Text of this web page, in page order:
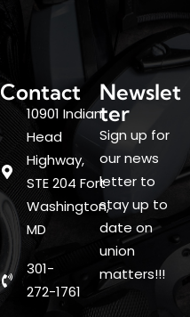
Contact
10901 Indian
Head
Highway,
STE 204 Fort
Washington,
MD
301-
272-1761
Newslet
ter
Sign up for
our news
letter to
stay up to
date on
union
matters!!!